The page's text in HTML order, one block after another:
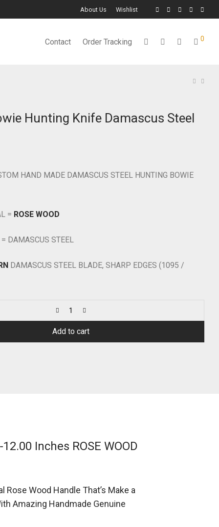
About Us Wishlist
Contact Order Tracking 0
Hunting Knife Damascus Steel
HAND MADE DAMASCUS STEEL HUNTING BOWIE
= ROSE WOOD
DAMASCUS STEEL
DAMASCUS STEEL BLADE, SHARP EDGES (1095 /
Add to cart
Inches ROSE WOOD
Wood Handle That’s Make a
Amazing Handmade Genuine